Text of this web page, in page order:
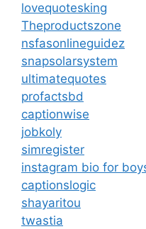
lovequotesking
Theproductszone
nsfasonlineguidez
snapsolarsystem
ultimatequotes
profactsbd
captionwise
jobkoly
simregister
instagram bio for
captionslogic
shayaritou
twastia